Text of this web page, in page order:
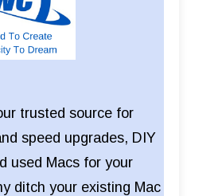
trusted source for
speed upgrades, DIY
used Macs for your
ditch your existing Mac